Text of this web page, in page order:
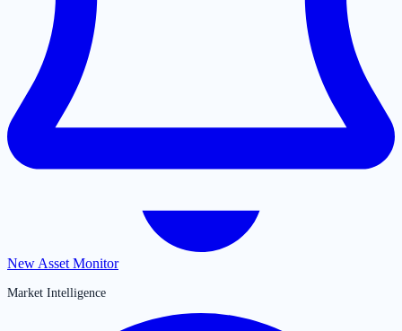
New Asset Monitor
Market Intelligence